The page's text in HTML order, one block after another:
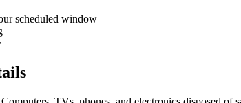
scheduled window